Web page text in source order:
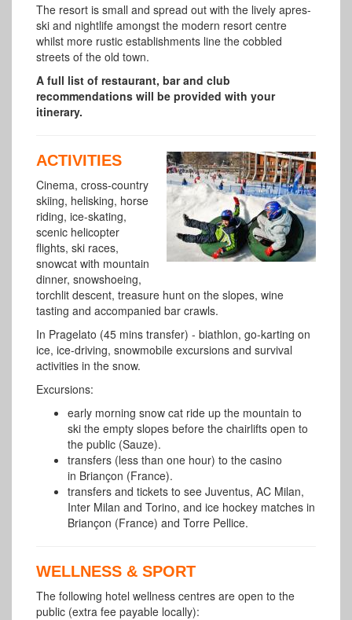
The resort is small and spread out with the lively apres-
ski and nightlife amongst the modern resort centre
whilst more rustic establishments line the cobbled
streets of the old town.
A full list of restaurant, bar and club
recommendations will be provided with your
itinerary.
ACTIVITIES
Cinema, cross-country
skiing, helisking, horse
riding, ice-skating,
scenic helicopter
flights, ski races,
snowcat with mountain
dinner, snowshoeing,
torchlit descent, treasure hunt on the slopes, wine
tasting and accompanied bar crawls.
In Pragelato (45 mins transfer) - biathlon, go-karting on
ice, ice-driving, snowmobile excursions and survival
activities in the snow.
Excursions:
early morning snow cat ride up the mountain to
ski the empty slopes before the chairlifts open to
the public (Sauze).
transfers (less than one hour) to the casino
in Briançon (France).
transfers and tickets to see Juventus, AC Milan,
Inter Milan and Torino, and ice hockey matches in
Briançon (France) and Torre Pellice.
WELLNESS & SPORT
The following hotel wellness centres are open to the
public (extra fee payable locally):